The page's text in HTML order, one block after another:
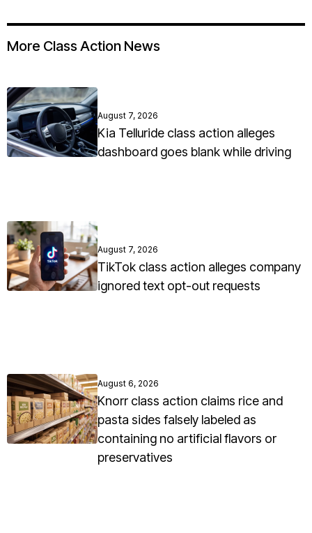
More Class Action News
August 7, 2026
Kia Telluride class action alleges
dashboard goes blank while driving
August 7, 2026
TikTok class action alleges company
ignored text opt-out requests
August 6, 2026
Knorr class action claims rice and
pasta sides falsely labeled as
containing no artificial flavors or
preservatives